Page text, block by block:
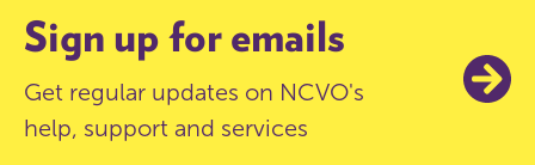
Sign up for emails
Get regular updates on NCVO's
help, support and services